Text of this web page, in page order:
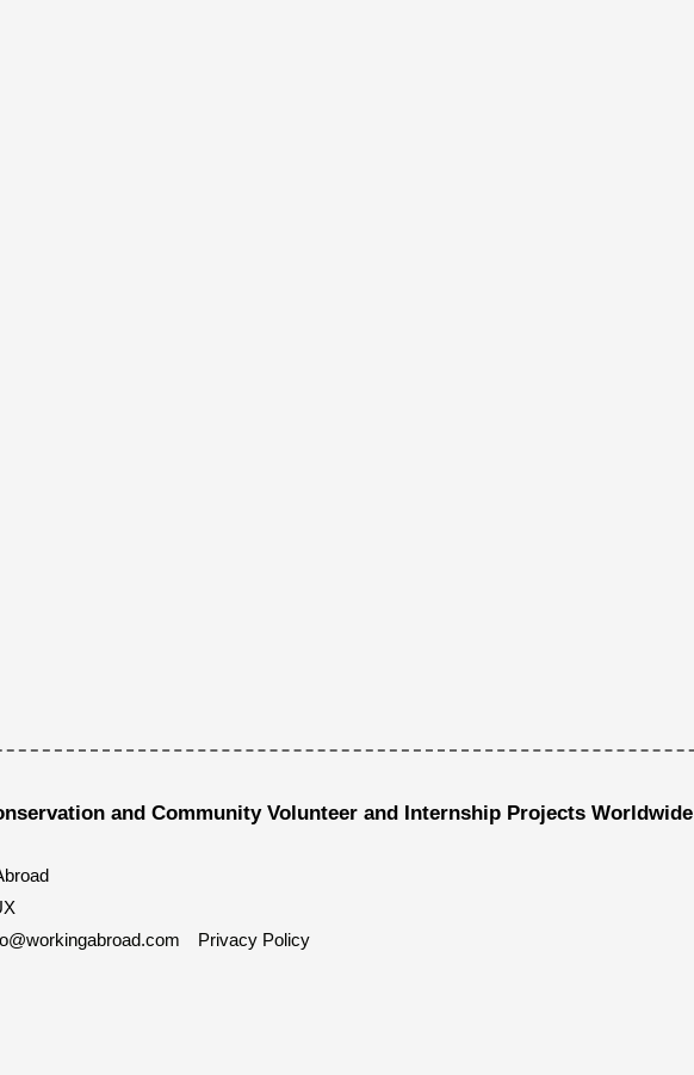
and Community Volunteer and Internship Projects Worldwide
Privacy Policy